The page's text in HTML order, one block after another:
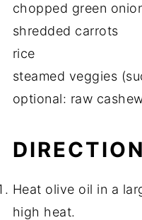
chopped green
shredded carrots
rice
steamed veggies
optional: raw
Heat olive oil in a
high heat.